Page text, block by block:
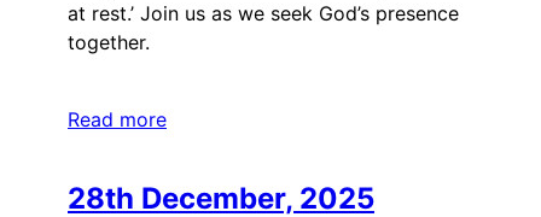
at rest.’ Join us as we seek God’s presence
together.
Read more
28th December, 2025